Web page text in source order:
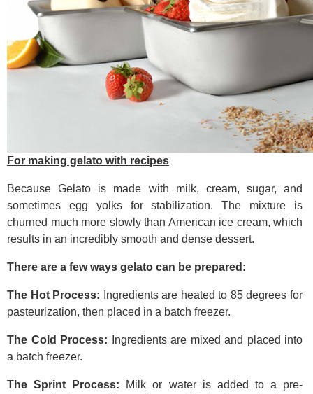
For making gelato with recipes
Because Gelato is made with milk, cream, sugar, and
sometimes egg yolks for stabilization. The mixture is
churned much more slowly than American ice cream, which
results in an incredibly smooth and dense dessert.
There are a few ways gelato can be prepared:
The Hot Process: Ingredients are heated to 85 degrees for
pasteurization, then placed in a batch freezer.
The Cold Process: Ingredients are mixed and placed into
a batch freezer.
The Sprint Process: Milk or water is added to a pre-